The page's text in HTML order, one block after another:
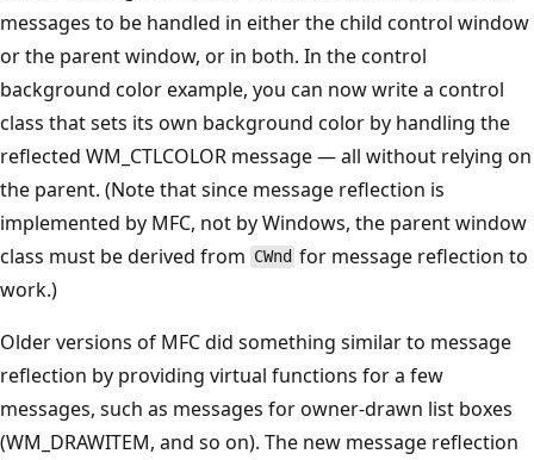
messages to be handled in either the child control window
or the parent window, or in both. In the control
background color example, you can now write a control
class that sets its own background color by handling the
reflected WM_CTLCOLOR message — all without relying on
the parent. (Note that since message reflection is
implemented by MFC, not by Windows, the parent window
class must be derived from CWnd for message reflection to
work.)
Older versions of MFC did something similar to message
reflection by providing virtual functions for a few
messages, such as messages for owner-drawn list boxes
(WM_DRAWITEM, and so on). The new message reflection